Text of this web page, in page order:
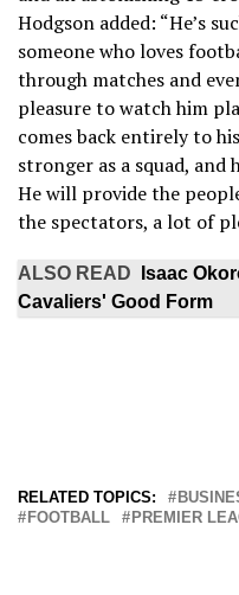
Hodgson added: “He’s
someone who loves
through matches and
pleasure to watch him
comes back entirely to
stronger as a squad, and
He will provide the
the spectators, a lot of
ALSO READ
Isaac
Cavaliers' Good Form
RELATED TOPICS:
FOOTBALL
PREMIER